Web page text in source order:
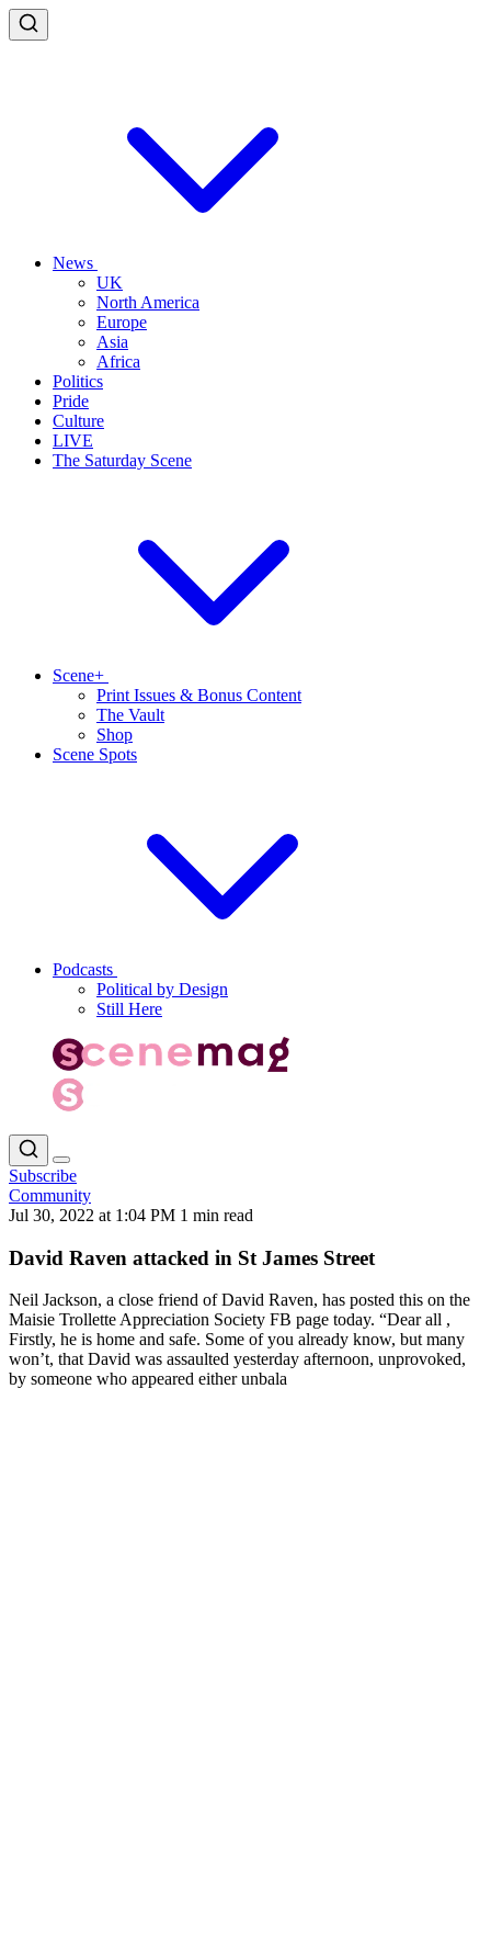
News
UK
North America
Europe
Asia
Africa
Politics
Pride
Culture
LIVE
The Saturday Scene
Scene+
Print Issues & Bonus Content
The Vault
Shop
Scene Spots
Podcasts
Political by Design
Still Here
Subscribe
Community
Jul 30, 2022 at 1:04 PM 1 min read
David Raven attacked in St James Street
Neil Jackson, a close friend of David Raven, has posted this on the
Maisie Trollette Appreciation Society FB page today. “Dear all ,
Firstly, he is home and safe. Some of you already know, but many
won’t, that David was assaulted yesterday afternoon, unprovoked,
by someone who appeared either unbala